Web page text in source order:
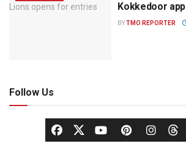
Kokkedoor app
BYTMO REPORTER
Follow Us